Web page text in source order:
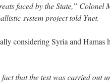
faced by the State,” Colonel
system project told Ynet.
considering Syria and Hamas
that the test was carried out